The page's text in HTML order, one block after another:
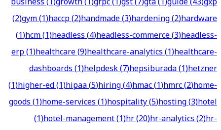
(2)gym(1)haccp(2)handmade(3)hardening(2)hardware
(1)hcm(1)headless(4)headless-commerce(3)headless-
erp(1)healthcare(9)healthcare-analytics(1)healthcare-
dashboards(1)helpdesk(7)hepsiburada(1)hetzner
(1)higher-ed(1)hipaa(5)hiring(4)hmac(1)hmrc(2)home-
goods(1)home-services(1)hospitality(5)hosting(3)hotel
(1)hotel-management(1)hr(20)hr-analytics(2)hr-